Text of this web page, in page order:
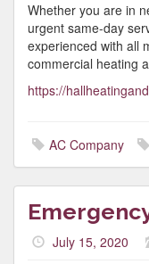
Whether you are in
urgent same-day
experienced with all
commercial heating
https://
AC Company
July 15, 2020